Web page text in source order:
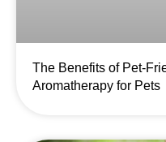
The Benefits of Pet-
Aromatherapy for Pets